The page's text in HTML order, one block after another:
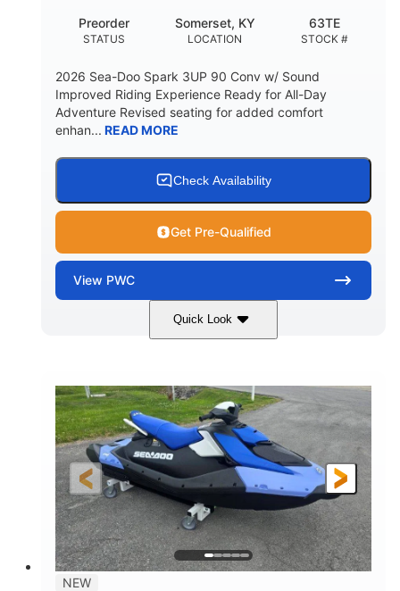
STATUS
Preorder
LOCATION
Somerset, KY
STOCK #
63TE
2026 Sea-Doo Spark 3UP 90 Conv w/ Sound
Improved Riding Experience Ready for All-Day
Adventure Revised seating for added comfort
enhan... READ MORE
Check Availability
Get Pre-Qualified
View PWC
Quick Look
Sunrise Orange/Dragon Red
ENGINE
900 ACE™ - 90
DISPLACEMENT
900cc
HORSEPOWER
90HP
ENGINE HOURS
FUEL TYPE
Gas 120"
BEAM
46"
HEIGHT
41.6"
DRY WEIGHT
457lbs
7.9gal
NEW